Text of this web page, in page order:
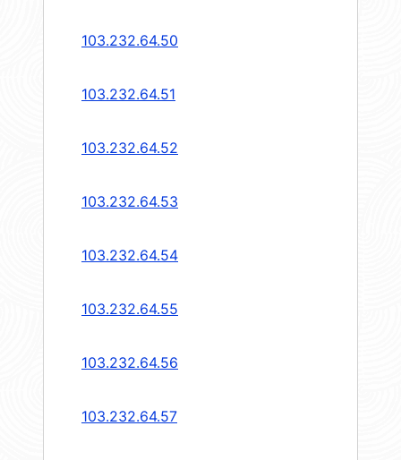
103.232.64.50
103.232.64.51
103.232.64.52
103.232.64.53
103.232.64.54
103.232.64.55
103.232.64.56
103.232.64.57